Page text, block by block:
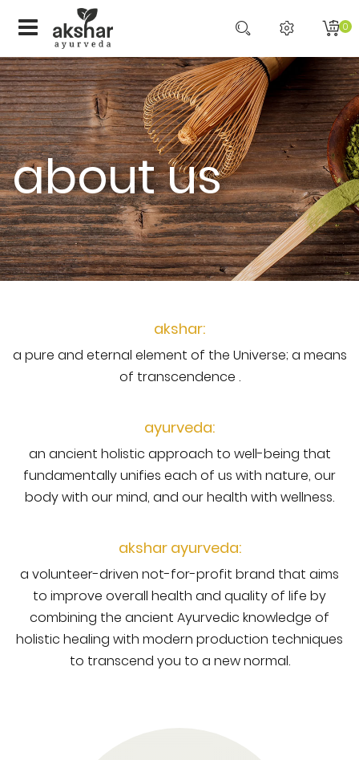
0
about us
akshar:
a pure and eternal element of the Universe; a means
of transcendence .
ayurveda:
an ancient holistic approach to well-being that
fundamentally unifies each of us with nature, our
body with our mind, and our health with wellness.
akshar ayurveda:
a volunteer-driven not-for-profit brand that aims
to improve overall health and quality of life by
combining the ancient Ayurvedic knowledge of
holistic healing with modern production techniques
to transcend you to a new normal.